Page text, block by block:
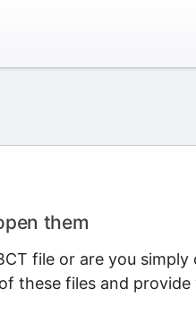
them
file or are you
these files and